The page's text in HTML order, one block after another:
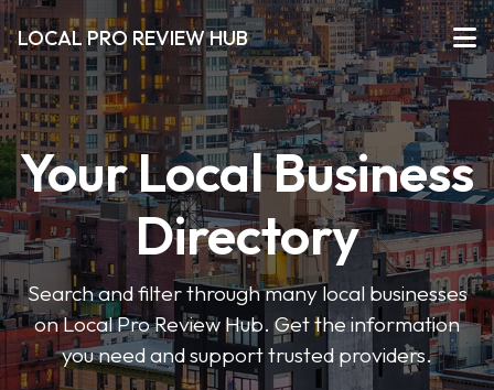
LOCAL PRO REVIEW HUB
Your Local Business
Directory
Search and filter through many local businesses
on Local Pro Review Hub. Get the information
you need and support trusted providers.